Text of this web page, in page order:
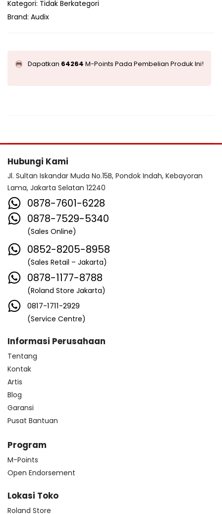
Kategori: Tidak Berkategori
Brand: Audix
Dapatkan 64264 M-Points Pada Pembelian Produk Ini!
Hubungi Kami
Jl. Sultan Iskandar Muda No.15B, Pondok Indah, Kebayoran
Lama, Jakarta Selatan 12240
0878-7601-6228
0878-7529-5340
(Sales Online)
0852-8205-8958
(Sales Retail – Jakarta)
0878-1177-8788
(Roland Store Jakarta)
0817-1711-2929
(Service Centre)
Informasi Perusahaan
Tentang
Kontak
Artis
Blog
Garansi
Pusat Bantuan
Program
M-Points
Open Endorsement
Lokasi Toko
Roland Store